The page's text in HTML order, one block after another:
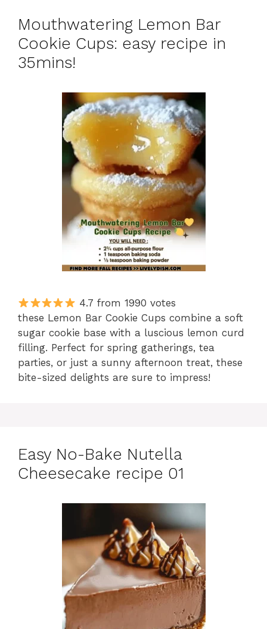
Mouthwatering Lemon Bar
Cookie Cups: easy recipe in
35mins!
4.7 from 1990 votes
these Lemon Bar Cookie Cups combine a soft
sugar cookie base with a luscious lemon curd
filling. Perfect for spring gatherings, tea
parties, or just a sunny afternoon treat, these
bite-sized delights are sure to impress!
Easy No-Bake Nutella
Cheesecake recipe 01